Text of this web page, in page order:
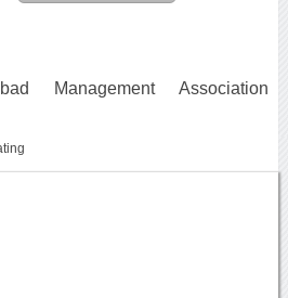
Management Association